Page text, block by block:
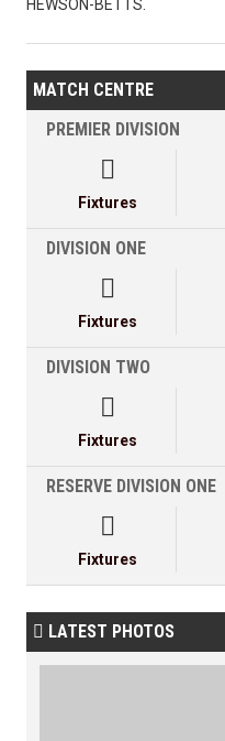
HEWSON-BETTS.
MATCH CENTRE
PREMIER DIVISION

Fixtures
DIVISION ONE

Fixtures
DIVISION TWO

Fixtures
RESERVE DIVISION ONE

Fixtures
 LATEST PHOTOS